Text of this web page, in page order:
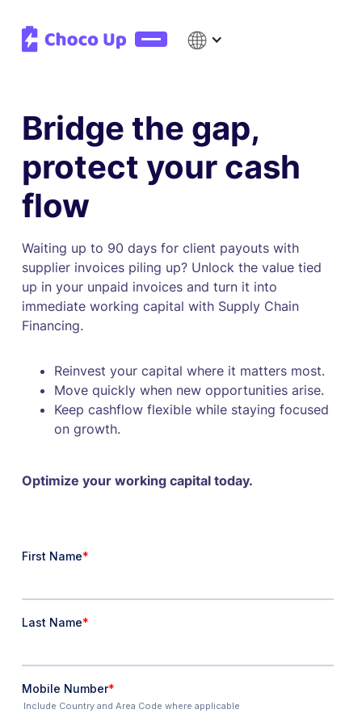
Bridge the gap,
protect your cash
flow
Waiting up to 90 days for client payouts with
supplier invoices piling up? Unlock the value tied
up in your unpaid invoices and turn it into
immediate working capital with Supply Chain
Financing.
Reinvest your capital where it matters most.
Move quickly when new opportunities arise.
Keep cashflow flexible while staying focused
on growth.
Optimize your working capital today.